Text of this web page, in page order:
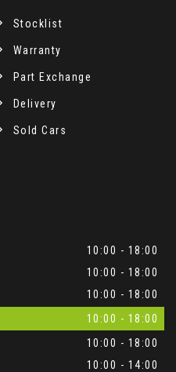
Stocklist
Warranty
Part Exchange
Delivery
Sold Cars
10:00 - 18:00
10:00 - 18:00
10:00 - 18:00
10:00 - 18:00
10:00 - 18:00
10:00 - 14:00